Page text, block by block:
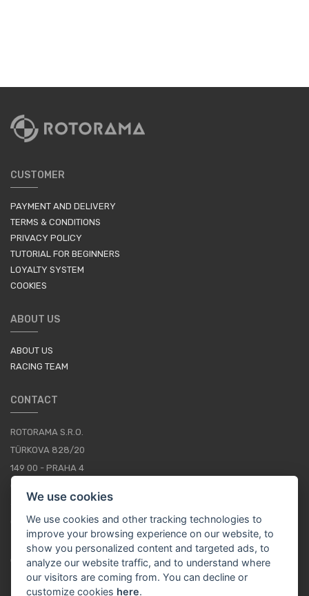
CUSTOMER
PAYMENT AND DELIVERY
TERMS & CONDITIONS
PRIVACY POLICY
TUTORIAL FOR BEGINNERS
LOYALTY SYSTEM
COOKIES
ABOUT US
ABOUT US
RACING TEAM
CONTACT
ROTORAMA S.R.O.
TÜRKOVA 828/20
149 00 - PRAHA 4
+420 252 252 098
OPERATING HOURS: MONDAY - FRIDAY, 10-16
CONTACTS
We use cookies
We use cookies and other tracking technologies to
improve your browsing experience on our website, to
show you personalized content and targeted ads, to
analyze our website traffic, and to understand where
our visitors are coming from. You can decline or
customize cookies here.